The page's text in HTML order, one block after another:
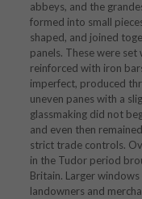
abbeys, and the
formed into small
shaped, and joined
panels. These were
reinforced with iron
imperfect, produced
uneven panes with a
glassmaking did not
and even then
strict trade controls.
in the Tudor period
Britain. Larger
landowners and